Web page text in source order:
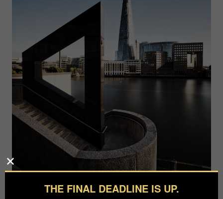
THE FINAL DEADLINE IS UP.